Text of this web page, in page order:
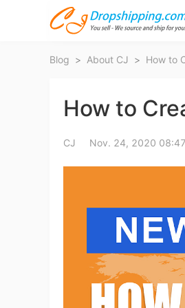
Blog > About CJ > How to
How to
CJ Nov. 24, 2020